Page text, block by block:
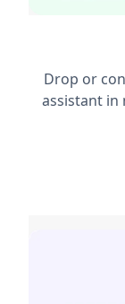
Drop or
assistant in